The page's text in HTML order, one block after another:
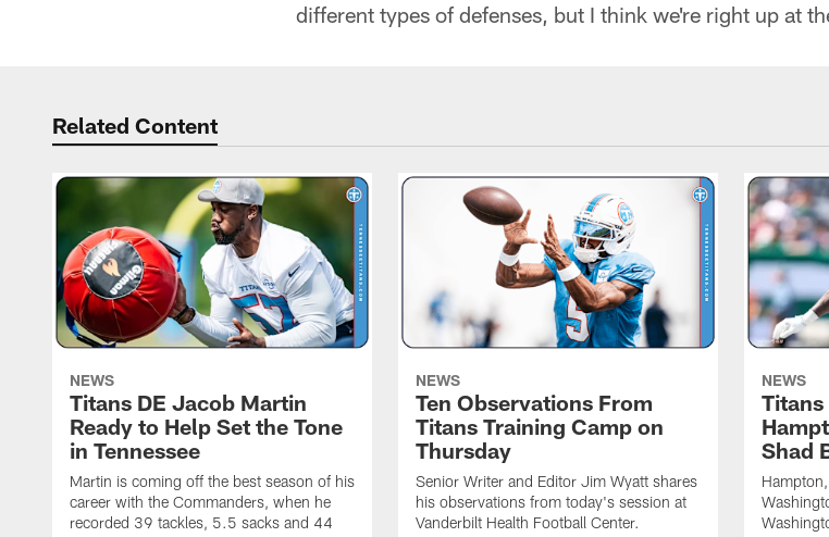
different types of defenses, but I think we're right up at
Related Content
NEWS
Titans DE Jacob Martin
Ready to Help Set the Tone
in Tennessee
Martin is coming off the best season of his
career with the Commanders, when he
recorded 39 tackles, 5.5 sacks and 44
NEWS
Ten Observations From
Titans Training Camp on
Thursday
Senior Writer and Editor Jim Wyatt shares
his observations from today's session at
Vanderbilt Health Football Center.
NEWS
Titans
Shad